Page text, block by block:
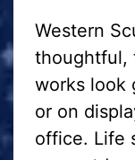
Western
thoughtful,
works look
or on
office. Life